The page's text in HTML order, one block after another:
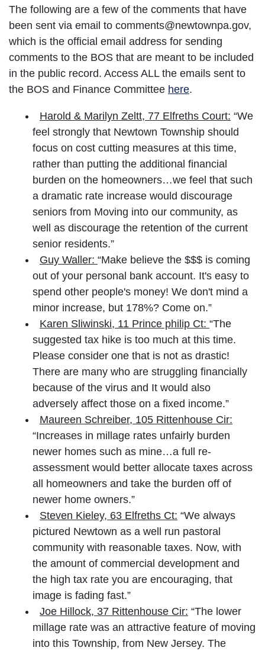
The following are a few of the comments that have
been sent via email to comments@newtownpa.gov,
which is the official email address for sending
comments to the BOS that are meant to be included
in the public record. Access ALL the emails sent to
the BOS and Finance Committee here.
Harold & Marilyn Zeltt, 77 Elfreths Court: “We
feel strongly that Newtown Township should
focus on cost cutting measures at this time,
rather than putting the additional financial
burden on the homeowners…we feel that such
a dramatic rate increase would discourage
seniors from Moving into our community, as
well as discourage the retention of the current
senior residents.”
Guy Waller: “Make believe the $$$ is coming
out of your personal bank account. It's easy to
spend other people's money! We don't mind a
minor increase, but 178%? Come on.”
Karen Sliwinski, 11 Prince philip Ct: “The
suggested tax hike is too much at this time.
Please consider one that is not as drastic!
There are many who are struggling financially
because of the virus and It would also
adversely affect those on a fixed income.”
Maureen Schreiber, 105 Rittenhouse Cir:
“Increases in millage rates unfairly burden
newer homes such as mine…a full re-
assessment would better allocate taxes across
all homeowners and take the burden off of
newer home owners.”
Steven Kieley, 63 Elfreths Ct: “We always
pictured Newtown as a well run pastoral
community with reasonable taxes. Now, with
the amount of commercial development and
the high tax rate you are encouraging, that
image is fading fast.”
Joe Hillock, 37 Rittenhouse Cir: “The lower
millage rate was an attractive feature of moving
into this Township, from New Jersey. The